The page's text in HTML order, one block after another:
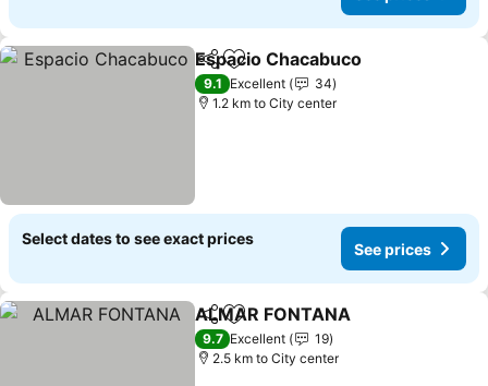
ShareAdd to favorites
Espacio Chacabuco
9.1 Excellent
34
1.2 km to City center
Select dates to see exact prices
See prices
ShareAdd to favorites
ALMAR FONTANA
9.7 Excellent
19
2.5 km to City center